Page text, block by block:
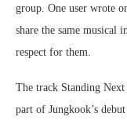
group. One user wrote
share the same musical
respect for them.
The track Standing Next
part of Jungkook’s